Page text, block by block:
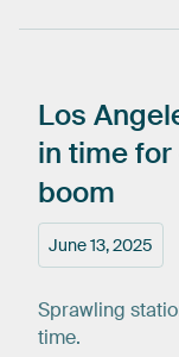
June 13, 2025
Los
in timefor
boom
Sprawling
time.